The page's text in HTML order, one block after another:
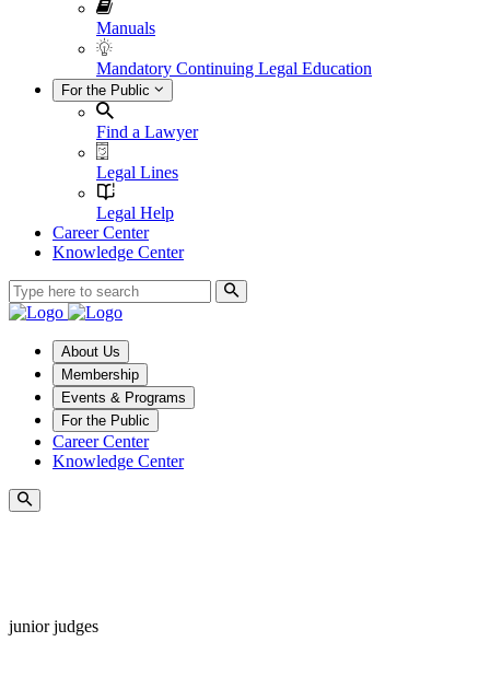
Manuals
Mandatory Continuing Legal Education
For the Public
Find a Lawyer
Legal Lines
Legal Help
Career Center
Knowledge Center
About Us
Membership
Events & Programs
For the Public
Career Center
Knowledge Center
junior judges